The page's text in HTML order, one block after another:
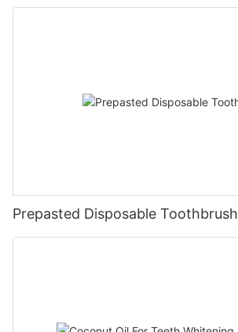
Prepasted Disposable Toothbrush